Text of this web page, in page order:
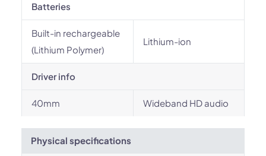
Batteries
Built-in rechargeable
(Lithium Polymer)
Lithium-ion
Driver info
40mm Wideband HD audio
Physical specifications